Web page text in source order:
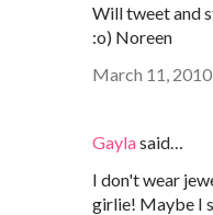
Will tweet and
:o) Noreen
March 11,
Gaylasaid…
I don't wear
girlie! Maybe I